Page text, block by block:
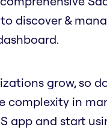
discover &
grow, so
complexity in
app and start